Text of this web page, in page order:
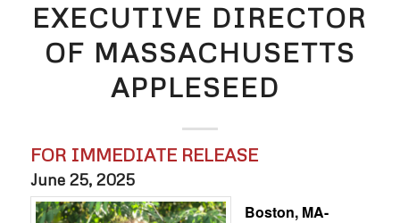
EXECUTIVE DIRECTOR
OF MASSACHUSETTS
APPLESEED
FOR IMMEDIATE RELEASE
June 25, 2025
Boston, MA-